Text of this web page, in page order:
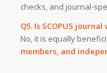
checks, and journal-
Q5. Is SCOPUS
No, it is equally
members, and